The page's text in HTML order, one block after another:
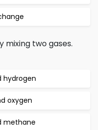
mixing two gases.
hydrogen
oxygen
methane